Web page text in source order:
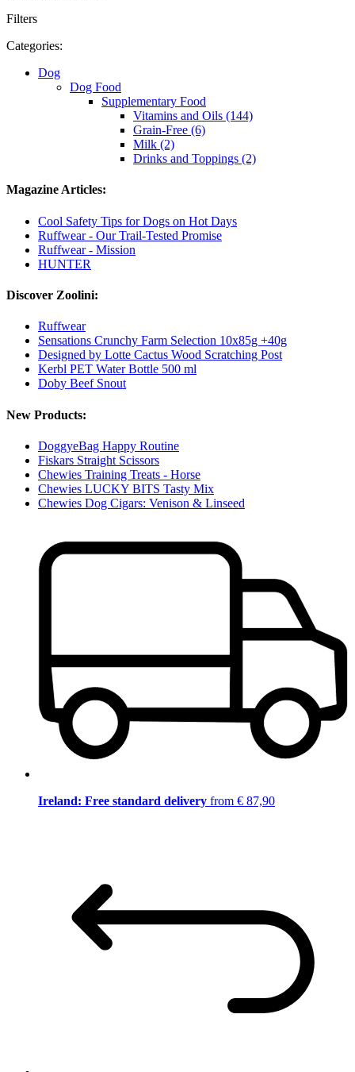
Filters
Categories:
Dog
Dog Food
Supplementary Food
Vitamins and Oils (144)
Grain-Free (6)
Milk (2)
Drinks and Toppings (2)
Magazine Articles:
Cool Safety Tips for Dogs on Hot Days
Ruffwear - Our Trail-Tested Promise
Ruffwear - Mission
HUNTER
Discover Zoolini:
Ruffwear
Sensations Crunchy Farm Selection 10x85g +40g
Designed by Lotte Cactus Wood Scratching Post
Kerbl PET Water Bottle 500 ml
Doby Beef Snout
New Products:
DoggyeBag Happy Routine
Fiskars Straight Scissors
Chewies Training Treats - Horse
Chewies LUCKY BITS Tasty Mix
Chewies Dog Cigars: Venison & Linseed
Ireland: Free standard delivery from € 87,90